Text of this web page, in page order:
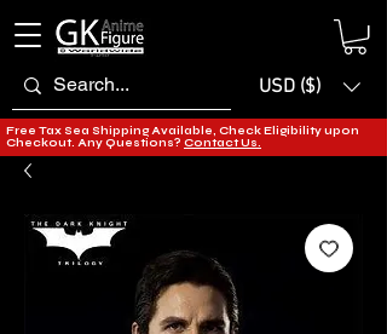
USD ($)
Free Tax Sea Shipping Available, Check Eligibility upon
Checkout. Any Questions? Contact Us.